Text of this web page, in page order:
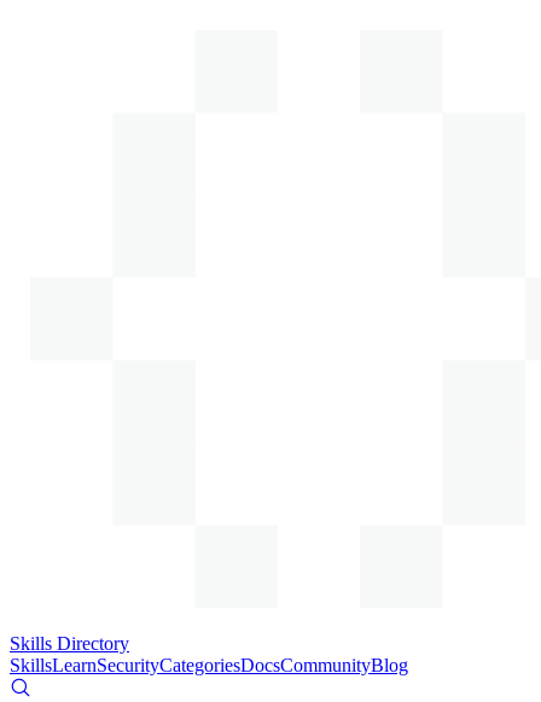
Skills Directory
SkillsLearnSecurityCategoriesDocsCommunityBlog